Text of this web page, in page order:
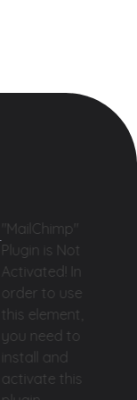
"MailChimp"
Plugin is Not
Activated!
In
order to use
this element,
you need to
install and
activate this